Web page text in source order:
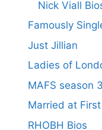
Nick Viall
Famously
Just Jillian
Ladies of
MAFS season
Married at
RHOBH Bios